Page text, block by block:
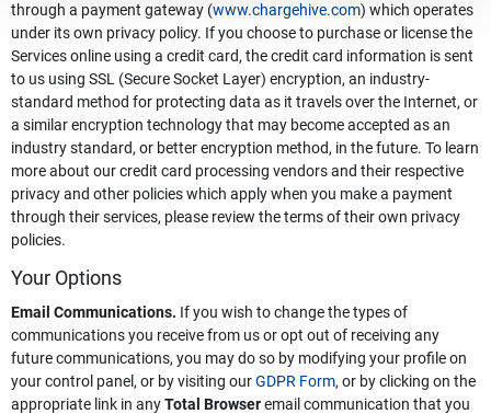
through a payment gateway (www.chargehive.com) which operates
under its own privacy policy. If you choose to purchase or license the
Services online using a credit card, the credit card information is sent
to us using SSL (Secure Socket Layer) encryption, an industry-
standard method for protecting data as it travels over the Internet, or
a similar encryption technology that may become accepted as an
industry standard, or better encryption method, in the future. To learn
more about our credit card processing vendors and their respective
privacy and other policies which apply when you make a payment
through their services, please review the terms of their own privacy
policies.
Your Options
Email Communications. If you wish to change the types of
communications you receive from us or opt out of receiving any
future communications, you may do so by modifying your profile on
your control panel, or by visiting ourGDPR Form, or by clicking on the
appropriate link in anyTotal Browseremail communication that you